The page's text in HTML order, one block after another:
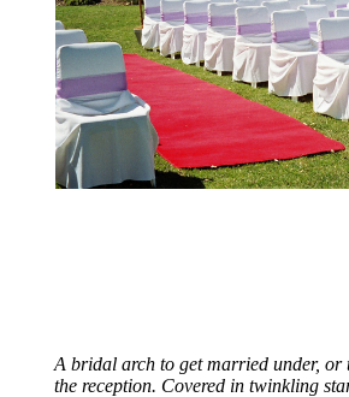
A bridal arch to get married under, or
the reception. Covered in twinkling